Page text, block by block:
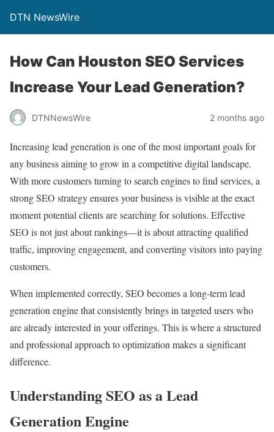
DTN NewsWire
How Can Houston SEO Services
Increase Your Lead Generation?
DTNNewsWire 2 months ago
Increasing lead generation is one of the most important goals for
any business aiming to grow in a competitive digital landscape.
With more customers turning to search engines to find services, a
strong SEO strategy ensures your business is visible at the exact
moment potential clients are searching for solutions. Effective
SEO is not just about rankings—it is about attracting qualified
traffic, improving engagement, and converting visitors into paying
customers.
When implemented correctly, SEO becomes a long-term lead
generation engine that consistently brings in targeted users who
are already interested in your offerings. This is where a structured
and professional approach to optimization makes a significant
difference.
Understanding SEO as a Lead
Generation Engine